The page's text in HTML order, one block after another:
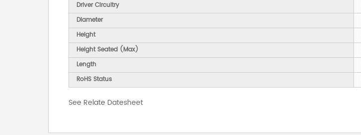
Driver Circuitry
Diameter
Height
Height Seated (Max)
Length
RoHS Status
See Relate Datesheet